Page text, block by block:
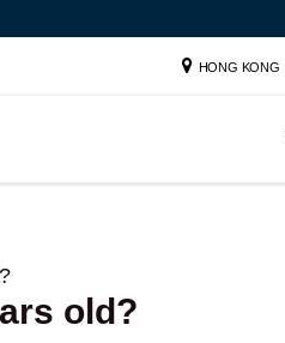
HONG KONG
old?